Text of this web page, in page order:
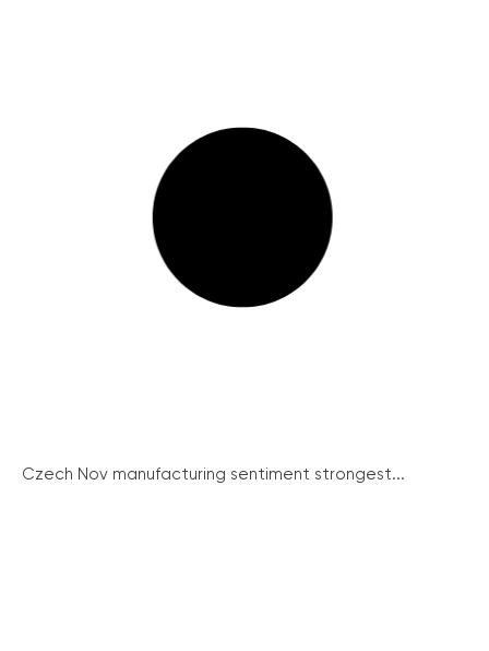
Czech Nov manufacturing sentiment strongest...